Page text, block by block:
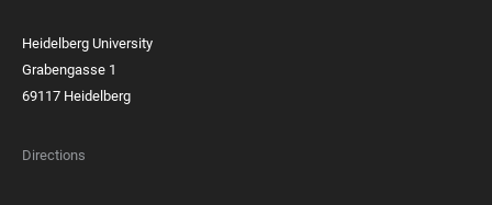
Heidelberg University
Grabengasse 1
69117 Heidelberg
Directions